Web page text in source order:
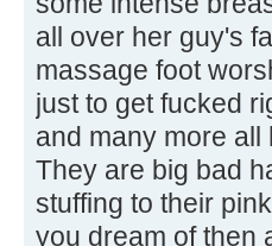
all over her guy's
massage foot
just to get fucked
and many more
They are big bad
stuffing to their
you dream of then